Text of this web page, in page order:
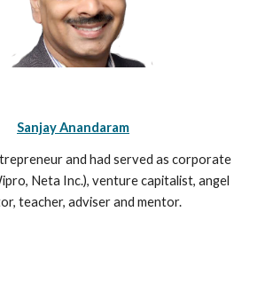
Sanjay Anandaram
and had served as corporate
Neta Inc.), venture capitalist, angel
teacher, adviser and mentor.